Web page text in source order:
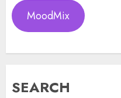
MoodMix
SEARCH